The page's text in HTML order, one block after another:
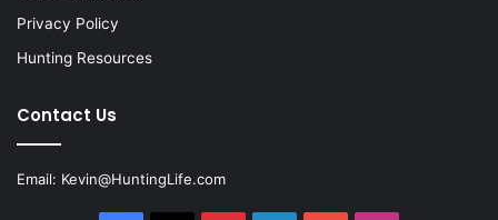
Privacy Policy
Hunting Resources
Contact Us
Email: Kevin@HuntingLife.com